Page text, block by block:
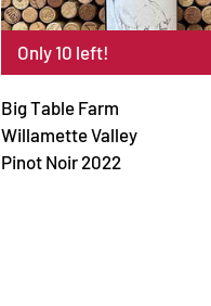
Only 10 left!
Big Table Farm
Willamette Valley
Pinot Noir 2022